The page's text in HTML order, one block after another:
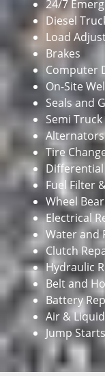
24/7
Diesel
Load
Brakes
Computer
On-Site
Seals and
Semi
Tire
Fuel Filter
Wheel
Electrical
Water and
Clutch
Hydraulic
Belt and
Battery
Air &
Jump